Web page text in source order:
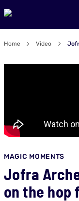
Home Video
MAGIC MOMENTS
Jofra
on the hop